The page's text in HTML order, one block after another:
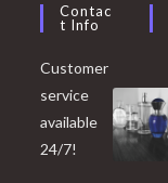
Contac
T Info
Customer
service
available
24/7!